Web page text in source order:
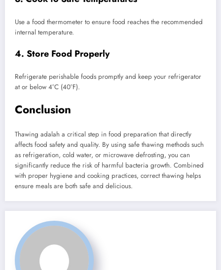
Use a food thermometer to ensure food reaches the recommended
internal temperature.
4. Store Food Properly
Refrigerate perishable foods promptly and keep your refrigerator
at or below 4°C (40°F).
Conclusion
Thawing adalah a critical step in food preparation that directly
affects food safety and quality. By using safe thawing methods such
as refrigeration, cold water, or microwave defrosting, you can
significantly reduce the risk of harmful bacteria growth. Combined
with proper hygiene and cooking practices, correct thawing helps
ensure meals are both safe and delicious.